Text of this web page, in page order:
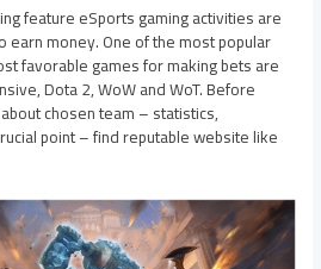
feature eSports gaming activities are
money. One of the most popular
favorable games for making bets are
Dota 2, WoW and WoT. Before
chosen team – statistics,
point – find reputable website like